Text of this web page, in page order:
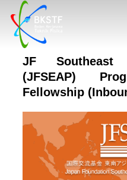
JF Southeast
(JFSEAP)
Fellowship